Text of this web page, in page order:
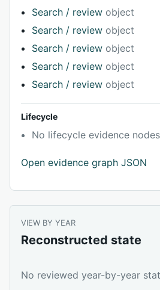
Search / review object
Search / review object
Search / review object
Search / review object
Search / review object
Lifecycle
No lifecycle evidence
Open evidence graph JSON
VIEW BY YEAR
Reconstructed state
No reviewed year-by-year